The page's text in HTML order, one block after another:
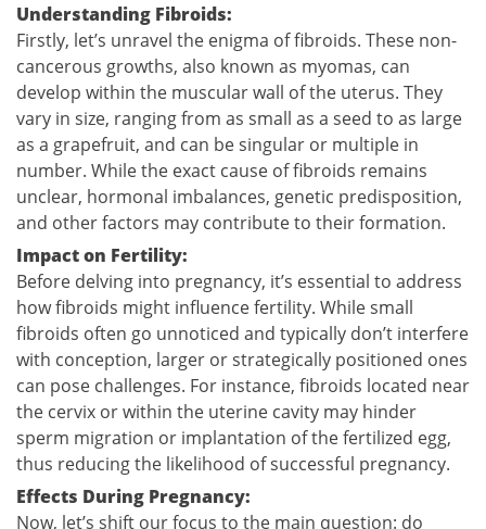
Understanding Fibroids:
Firstly, let’s unravel the enigma of fibroids. These non-
cancerous growths, also known as myomas, can
develop within the muscular wall of the uterus. They
vary in size, ranging from as small as a seed to as large
as a grapefruit, and can be singular or multiple in
number. While the exact cause of fibroids remains
unclear, hormonal imbalances, genetic predisposition,
and other factors may contribute to their formation.
Impact on Fertility:
Before delving into pregnancy, it’s essential to address
how fibroids might influence fertility. While small
fibroids often go unnoticed and typically don’t interfere
with conception, larger or strategically positioned ones
can pose challenges. For instance, fibroids located near
the cervix or within the uterine cavity may hinder
sperm migration or implantation of the fertilized egg,
thus reducing the likelihood of successful pregnancy.
Effects During Pregnancy:
Now, let’s shift our focus to the main question: do